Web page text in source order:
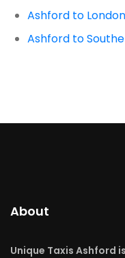
Ashford to
Ashford to
About
Unique Taxis Ashford